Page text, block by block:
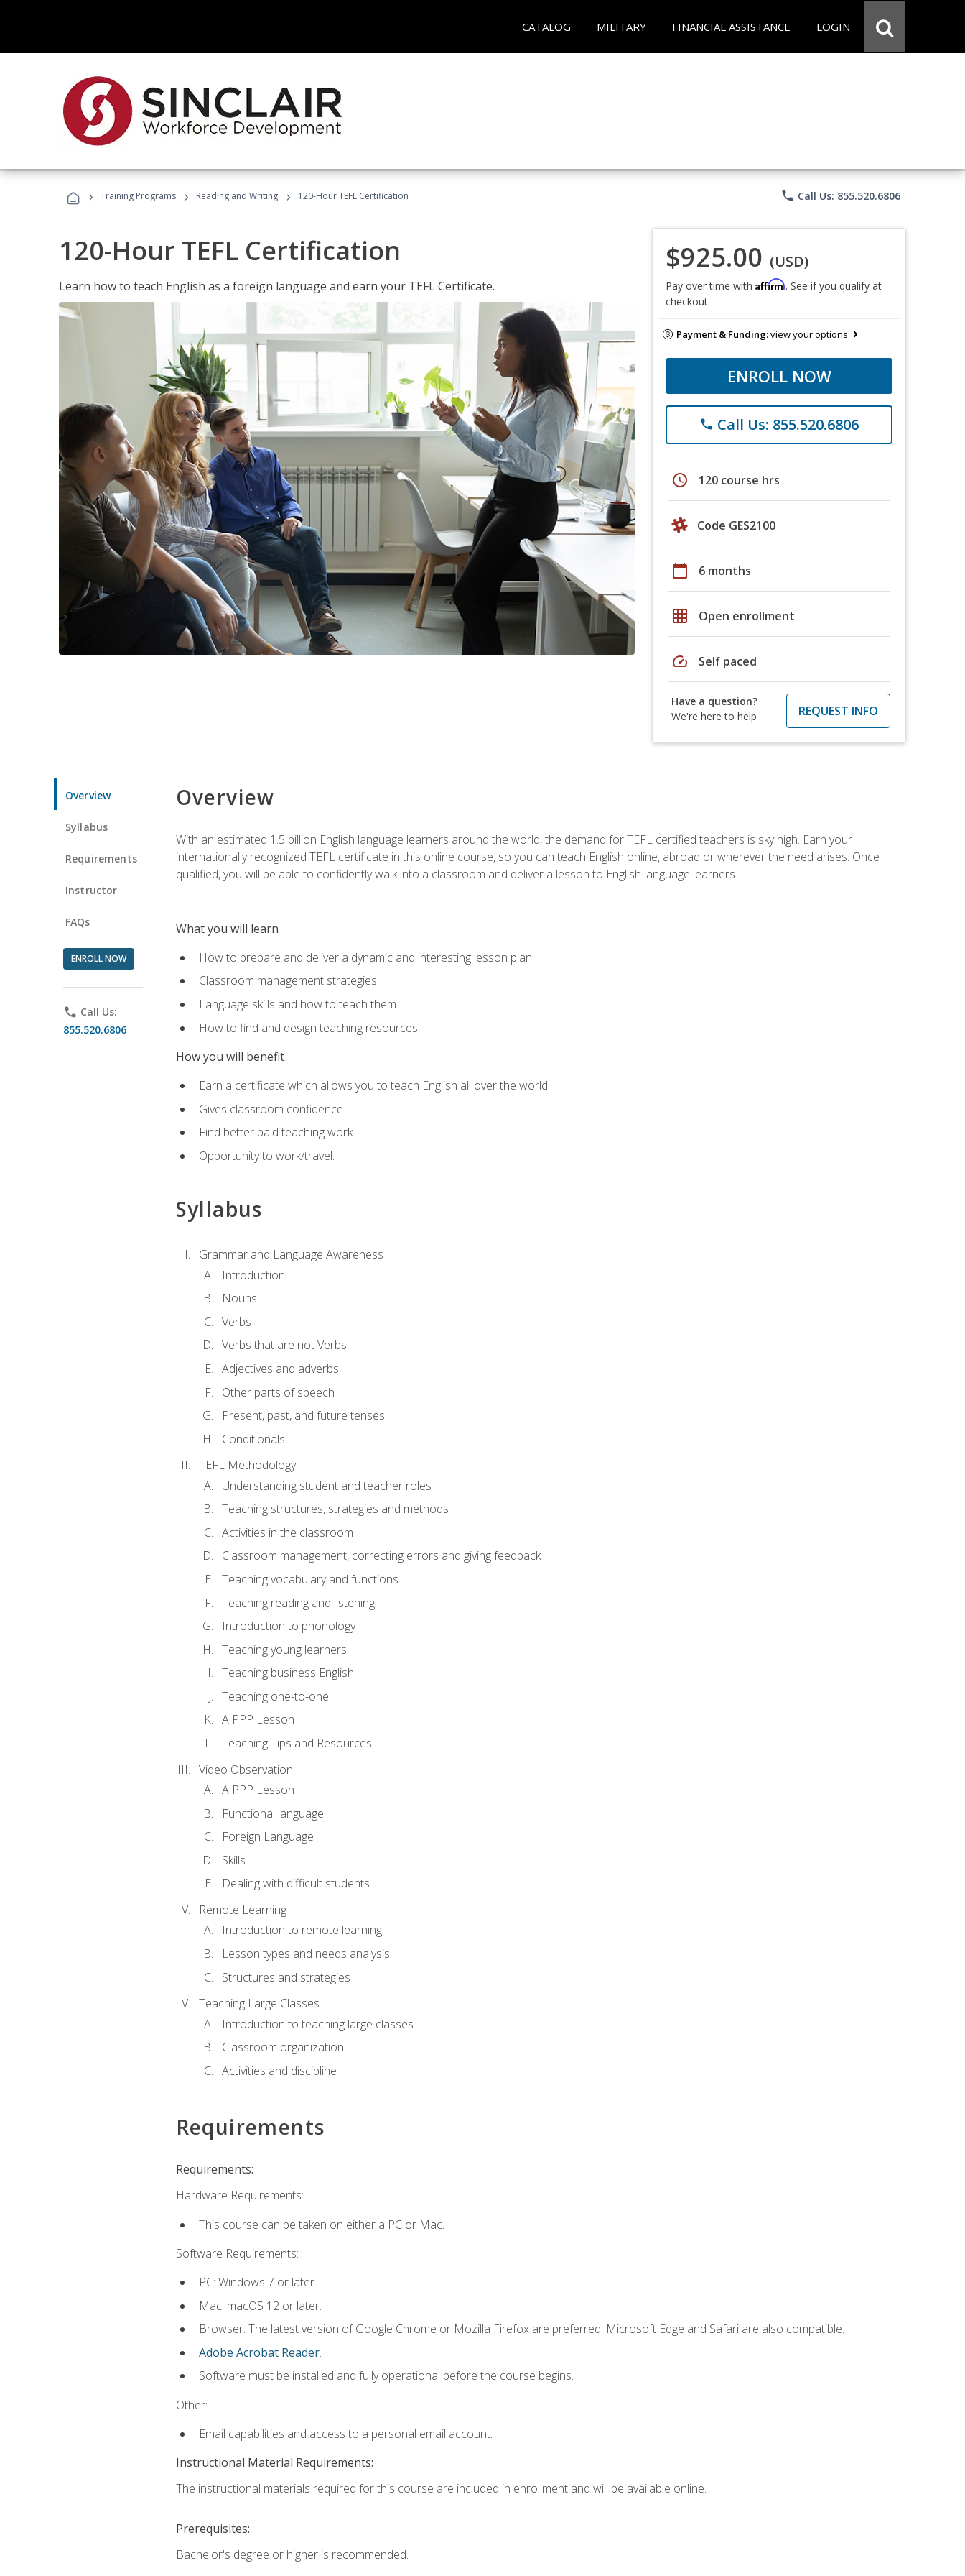
CATALOG MILITARY FINANCIAL ASSISTANCE LOGIN
› Training Programs › Reading and Writing › 120-Hour TEFL Certification phone Call Us: 855.520.6806
120-Hour TEFL Certification
Learn how to teach English as a foreign language and earn your TEFL Certificate.
$925.00 (USD)
Pay over time with Affirm. See if you qualify at
checkout.
Payment & Funding:view your options
ENROLL NOW
phone Call Us: 855.520.6806
schedule 120 course hrs
Code GES2100
calendar_today 6 months
grid_on Open enrollment
speed Self paced
Have a question?
We're here to help
REQUEST INFO
Overview
Syllabus
Requirements
Instructor
FAQs
ENROLL NOW
phone Call Us:
855.520.6806
Overview
With an estimated 1.5 billion English language learners around the world, the demand for TEFL certified teachers is sky high. Earn your
internationally recognized TEFL certificate in this online course, so you can teach English online, abroad or wherever the need arises. Once
qualified, you will be able to confidently walk into a classroom and deliver a lesson to English language learners.
What you will learn
How to prepare and deliver a dynamic and interesting lesson plan.
Classroom management strategies.
Language skills and how to teach them.
How to find and design teaching resources.
How you will benefit
Earn a certificate which allows you to teach English all over the world.
Gives classroom confidence.
Find better paid teaching work.
Opportunity to work/travel.
Syllabus
Grammar and Language Awareness
Introduction
Nouns
Verbs
Verbs that are not Verbs
Adjectives and adverbs
Other parts of speech
Present, past, and future tenses
Conditionals
TEFL Methodology
Understanding student and teacher roles
Teaching structures, strategies and methods
Activities in the classroom
Classroom management, correcting errors and giving feedback
Teaching vocabulary and functions
Teaching reading and listening
Introduction to phonology
Teaching young learners
Teaching business English
Teaching one-to-one
A PPP Lesson
Teaching Tips and Resources
Video Observation
A PPP Lesson
Functional language
Foreign Language
Skills
Dealing with difficult students
Remote Learning
Introduction to remote learning
Lesson types and needs analysis
Structures and strategies
Teaching Large Classes
Introduction to teaching large classes
Classroom organization
Activities and discipline
Requirements
Requirements:
Hardware Requirements:
This course can be taken on either a PC or Mac.
Software Requirements:
PC: Windows 7 or later.
Mac: macOS 12 or later.
Browser: The latest version of Google Chrome or Mozilla Firefox are preferred. Microsoft Edge and Safari are also compatible.
Adobe Acrobat Reader.
Software must be installed and fully operational before the course begins.
Other:
Email capabilities and access to a personal email account.
Instructional Material Requirements:
The instructional materials required for this course are included in enrollment and will be available online.
Prerequisites:
Bachelor's degree or higher is recommended.